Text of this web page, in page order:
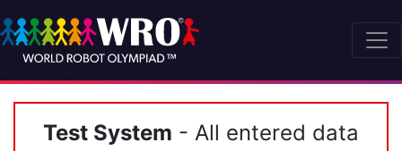
Test System - All entered data